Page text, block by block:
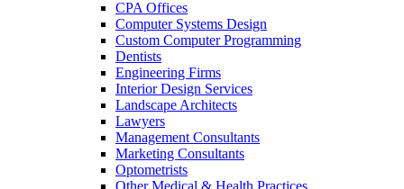
CPA Offices
Computer Systems Design
Custom Computer Programming
Dentists
Engineering Firms
Interior Design Services
Landscape Architects
Lawyers
Management Consultants
Marketing Consultants
Optometrists
Other Medical & Health Practices